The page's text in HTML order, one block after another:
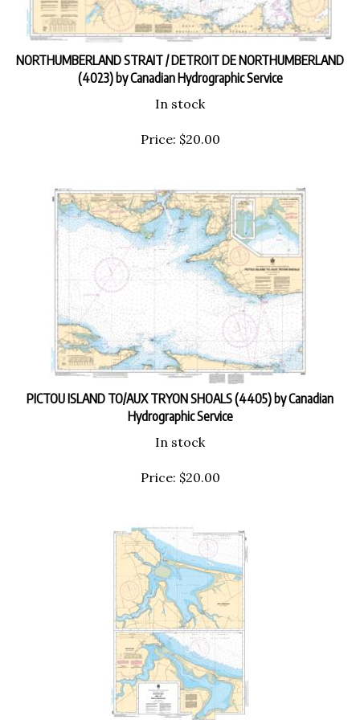
NORTHUMBERLAND STRAIT / DETROIT DE NORTHUMBERLAND
(4023) by Canadian Hydrographic Service
In stock
Price: $20.00
PICTOU ISLAND TO/AUX TRYON SHOALS (4405) by Canadian
Hydrographic Service
In stock
Price: $20.00